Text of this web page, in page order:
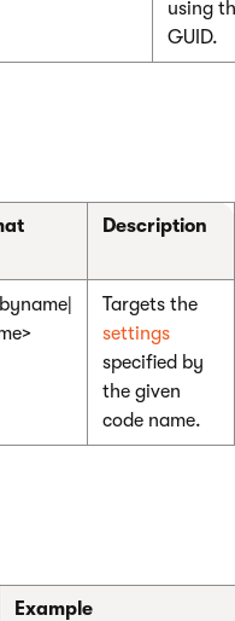
using
GUID.
Description
Targets the
settings
specified by
the given
code name.
Example